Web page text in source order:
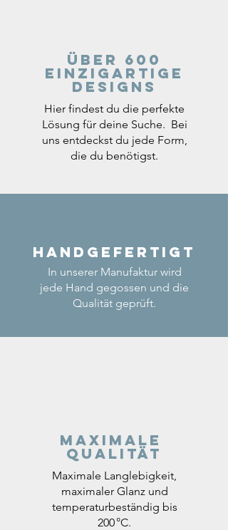
Über 600
einzigartige
Designs
Hier findest du die perfekte
Lösung für deine Suche. Bei
uns entdeckst du jede Form,
die du benötigst.
Handgefertigt
In unserer Manufaktur wird
jede Hand gegossen und die
Qualität geprüft.
Maximale
Qualität
Maximale Langlebigkeit,
maximaler Glanz und
temperaturbeständig bis
200 °C.